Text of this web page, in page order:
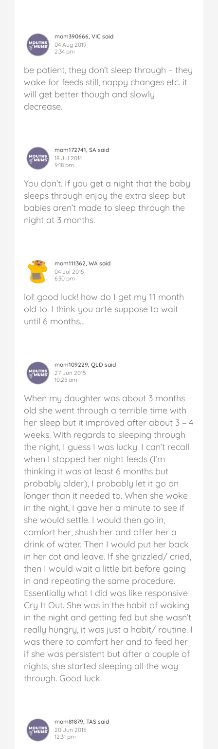
mom390666, VIC said
04 Aug 2019
2:34 pm
be patient, they don’t sleep through – they
wake for feeds still, nappy changes etc. it
will get better though and slowly
decrease.
mom172741, SA said
18 Jul 2016
9:18 pm
You don’t. If you get a night that the baby
sleeps through enjoy the extra sleep but
babies aren’t made to sleep through the
night at 3 months.
mom111362, WA said
04 Jul 2015
6:30 pm
lol! good luck! how do I get my 11 month
old to. I think you arte suppose to wait
until 6 months…
mom109229, QLD said
27 Jun 2015
10:25 am
When my daughter was about 3 months
old she went through a terrible time with
her sleep but it improved after about 3 – 4
weeks. With regards to sleeping through
the night, I guess I was lucky. I can’t recall
when I stopped her night feeds (I’m
thinking it was at least 6 months but
probably older), I probably let it go on
longer than it needed to. When she woke
in the night, I gave her a minute to see if
she would settle. I would then go in,
comfort her, shush her and offer her a
drink of water. Then I would put her back
in her cot and leave. If she grizzled/ cried,
then I would wait a little bit before going
in and repeating the same procedure.
Essentially what I did was like responsive
Cry It Out. She was in the habit of waking
in the night and getting fed but she wasn’t
really hungry, it was just a habit/ routine. I
was there to comfort her and to feed her
if she was persistent but after a couple of
nights, she started sleeping all the way
through. Good luck.
mom81879, TAS said
20 Jun 2015
12:31 pm